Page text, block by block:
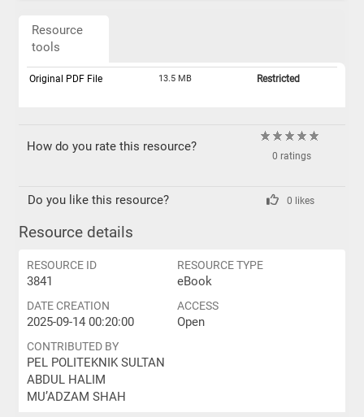
Resource
tools
Original PDF File 13.5 MB Restricted
How do you rate this resource?
0 ratings
Do you like this resource? 0 likes
Resource details
RESOURCE ID
3841
RESOURCE TYPE
eBook
DATE CREATION
2025-09-14 00:20:00
ACCESS
Open
CONTRIBUTED BY
PEL POLITEKNIK SULTAN
ABDUL HALIM
MU’ADZAM SHAH